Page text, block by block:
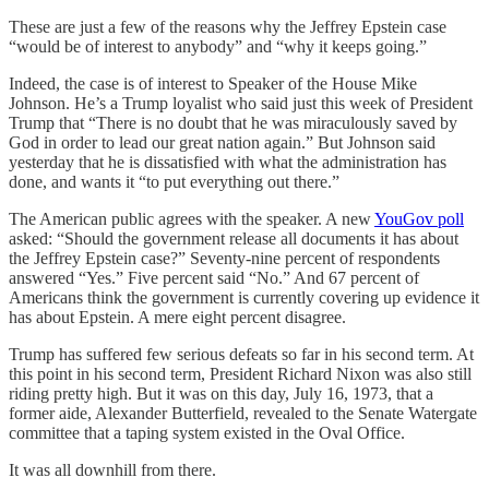
These are just a few of the reasons why the Jeffrey Epstein case
“would be of interest to anybody” and “why it keeps going.”
Indeed, the case is of interest to Speaker of the House Mike
Johnson. He’s a Trump loyalist who said just this week of President
Trump that “There is no doubt that he was miraculously saved by
God in order to lead our great nation again.” But Johnson said
yesterday that he is dissatisfied with what the administration has
done, and wants it “to put everything out there.”
The American public agrees with the speaker. A newYouGov poll
asked: “Should the government release all documents it has about
the Jeffrey Epstein case?” Seventy-nine percent of respondents
answered “Yes.” Five percent said “No.” And 67 percent of
Americans think the government is currently covering up evidence it
has about Epstein. A mere eight percent disagree.
Trump has suffered few serious defeats so far in his second term. At
this point in his second term, President Richard Nixon was also still
riding pretty high. But it was on this day, July 16, 1973, that a
former aide, Alexander Butterfield, revealed to the Senate Watergate
committee that a taping system existed in the Oval Office.
It was all downhill from there.